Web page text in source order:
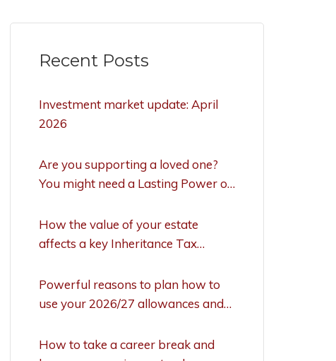
Recent Posts
Investment market update: April
2026
Are you supporting a loved one?
You might need a Lasting Power of
How the value of your estate
affects a key Inheritance Tax
Powerful reasons to plan how to
use your 2026/27 allowances and
How to take a career break and